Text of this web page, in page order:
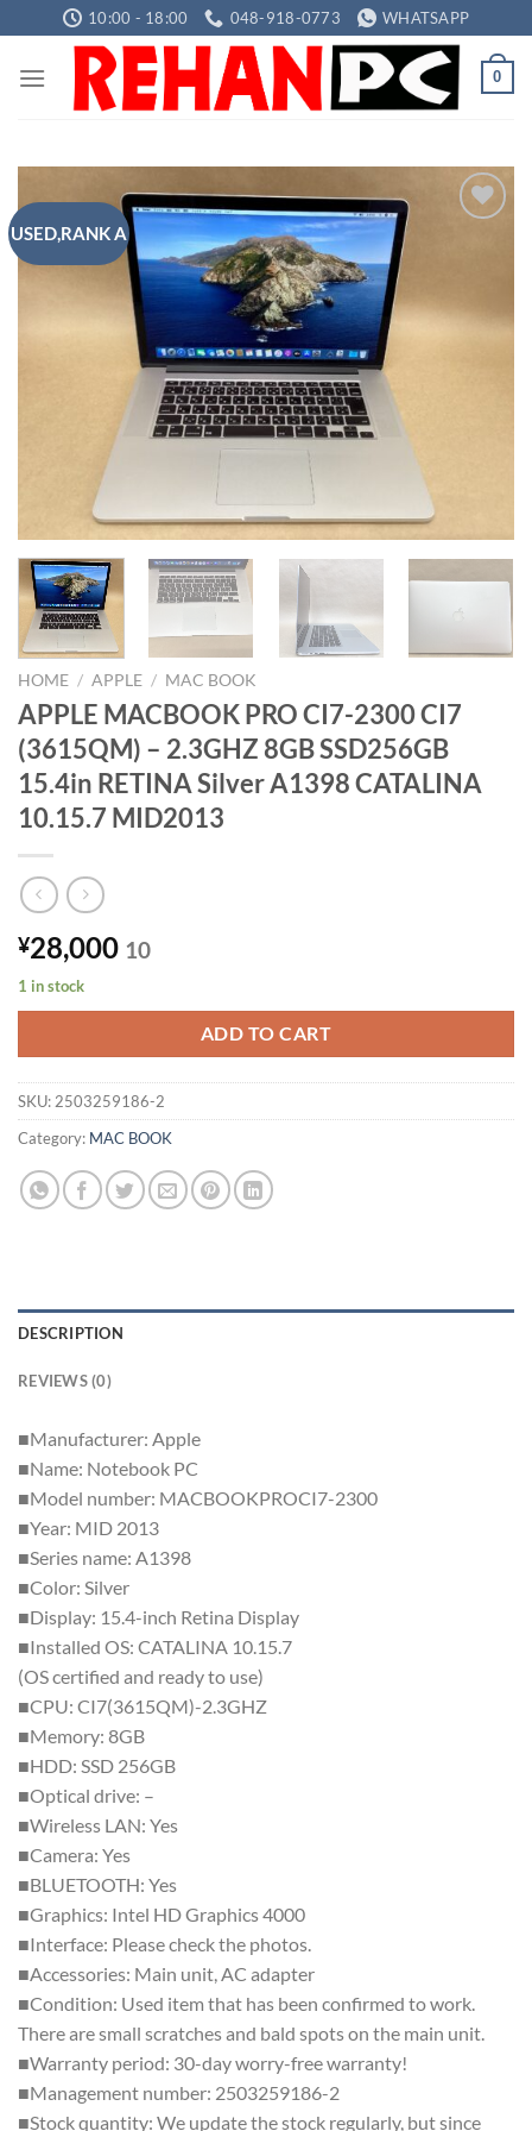
to
content
10:00 - 18:00 048-918-0773 WHATSAPP
0
USED,RANK A
HOME / APPLE / MAC BOOK
APPLE MACBOOK PRO CI7-2300 CI7
(3615QM) – 2.3GHZ 8GB SSD256GB
15.4in RETINA Silver A1398 CATALINA
10.15.7 MID2013
¥28,000 10
1 in stock
ADD TO CART
SKU: 2503259186-2
Category: MAC BOOK
DESCRIPTION
REVIEWS (0)
■Manufacturer: Apple
■Name: Notebook PC
■Model number: MACBOOKPROCI7-2300
■Year: MID 2013
■Series name: A1398
■Color: Silver
■Display: 15.4-inch Retina Display
■Installed OS: CATALINA 10.15.7
(OS certified and ready to use)
■CPU: CI7(3615QM)-2.3GHZ
■Memory: 8GB
■HDD: SSD 256GB
■Optical drive: –
■Wireless LAN: Yes
■Camera: Yes
■BLUETOOTH: Yes
■Graphics: Intel HD Graphics 4000
■Interface: Please check the photos.
■Accessories: Main unit, AC adapter
■Condition: Used item that has been confirmed to work.
There are small scratches and bald spots on the main unit.
■Warranty period: 30-day worry-free warranty!
■Management number: 2503259186-2
■Stock quantity: We update the stock regularly, but since